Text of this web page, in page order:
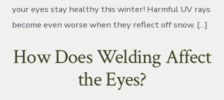
your eyes stay healthy this winter! Harmful UV rays
become even worse when they reflect off snow. […]
How Does Welding Affect
the Eyes?